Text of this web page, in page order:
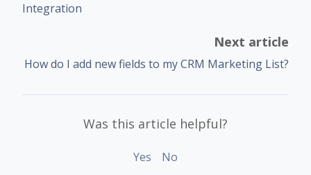
Integration
Next article
How do I add new fields to my CRM Marketing List?
Was this article helpful?
Yes No